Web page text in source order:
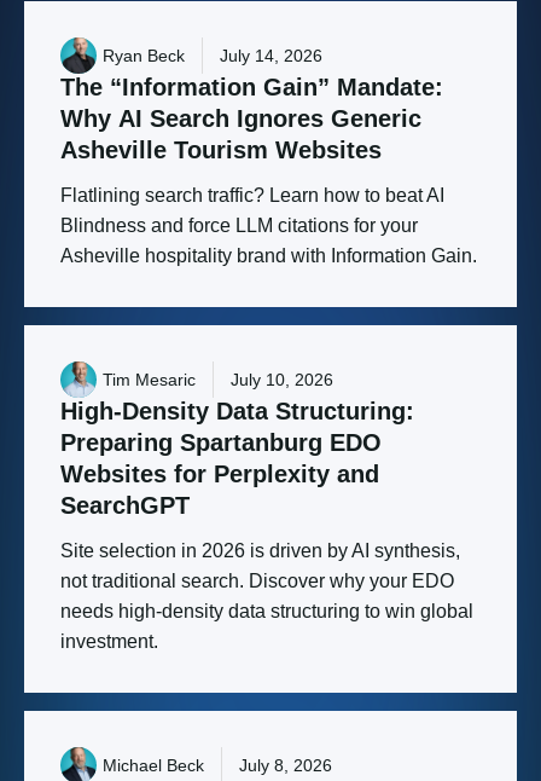
Ryan Beck July 14, 2026
The “Information Gain” Mandate:
Why AI Search Ignores Generic
Asheville Tourism Websites
Flatlining search traffic? Learn how to beat AI
Blindness and force LLM citations for your
Asheville hospitality brand with Information Gain.
Tim Mesaric July 10, 2026
High-Density Data Structuring:
Preparing Spartanburg EDO
Websites for Perplexity and
SearchGPT
Site selection in 2026 is driven by AI synthesis,
not traditional search. Discover why your EDO
needs high-density data structuring to win global
investment.
Michael Beck July 8, 2026